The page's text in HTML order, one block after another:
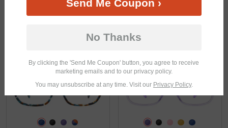
Send Me Coupon ›
No Thanks
By clicking the 'Send Me Coupon' button, you agree to receive
marketing emails and to our privacy policy.
You may unsubscribe at any time. Visit our Privacy Policy.